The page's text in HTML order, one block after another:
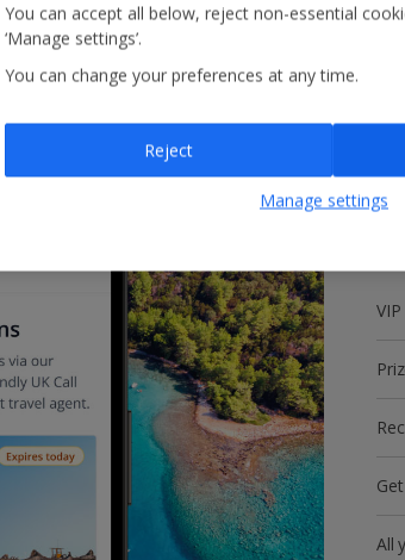
All
You can accept all below, reject non-essential
‘Manage settings’.
You can change your preferences at any time.
Manage settings
Reject